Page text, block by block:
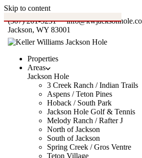
Skip to content
(307) 201-5231·
Jackson, WY 83001
Properties
Areas
Jackson Hole
3 Creek Ranch / Indian Trails
Aspens / Teton Pines
Hoback / South Park
Jackson Hole Golf & Tennis
Melody Ranch / Rafter J
North of Jackson
South of Jackson
Spring Creek / Gros Ventre
Teton Village